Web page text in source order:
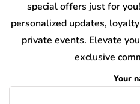
special offers just for
personalized updates,
private events. Elevate
exclusive
Your